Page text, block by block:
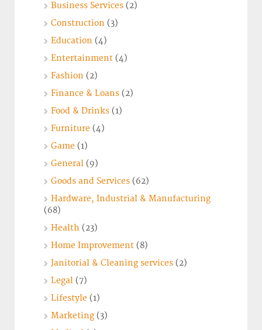
Business Services (2)
Construction (3)
Education (4)
Entertainment (4)
Fashion (2)
Finance & Loans (2)
Food & Drinks (1)
Furniture (4)
Game (1)
General (9)
Goods and Services (62)
Hardware, Industrial & Manufacturing
(68)
Health (23)
Home Improvement (8)
Janitorial & Cleaning services (2)
Legal (7)
Lifestyle (1)
Marketing (3)